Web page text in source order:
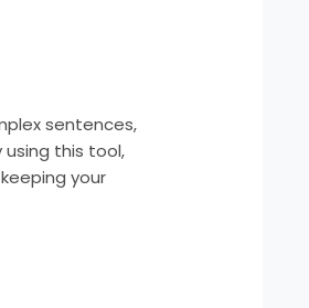
sentences,
using this tool,
your